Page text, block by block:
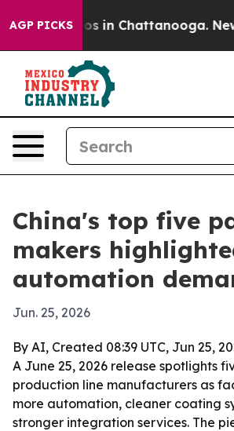
AGP PICKS
Chaos in Chattanooga.
China's top five
makers
automation
Jun. 25, 2026
By AI, Created 08:39 UTC, Jun 25,
A June 25, 2026 release spotlights
production line manufacturers as
more automation, cleaner coating
stronger integration services. The